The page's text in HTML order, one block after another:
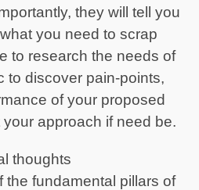
they will tell you
you need to scrap
to research the needs of
to discover pain-points,
of your proposed
approach if need be.
thoughts
the fundamental pillars of